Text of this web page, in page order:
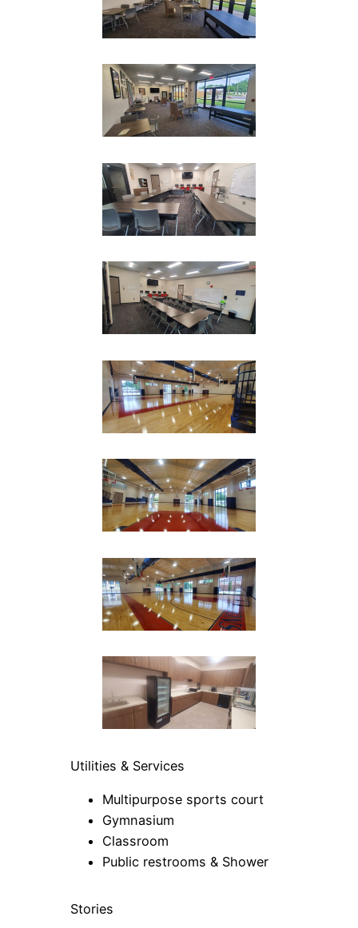
Utilities & Services
Multipurpose sports court
Gymnasium
Classroom
Public restrooms & Shower
Stories